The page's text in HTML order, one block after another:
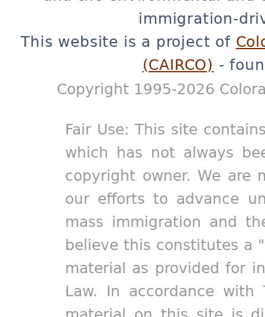
immigration-
This website is a project of
(CAIRCO) -
Copyright 1995-2026
Fair Use: This site
which has not always
copyright owner. We are
our efforts to advance
mass immigration and
believe this constitutes a
material as provided for
Law. In accordance